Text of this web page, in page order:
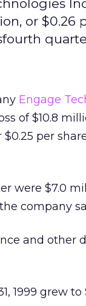
or $0.26
Engage
of $10.8
per
were $7.0
company
and other
1999 grew